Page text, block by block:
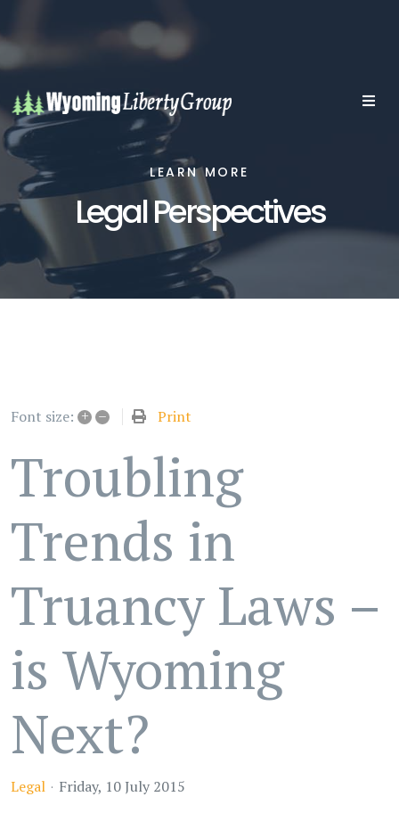
LEARN MORE
Legal Perspectives
Font size: + – Print
Troubling
Trends in
Truancy Laws –
is Wyoming
Next?
Legal
Friday, 10 July 2015